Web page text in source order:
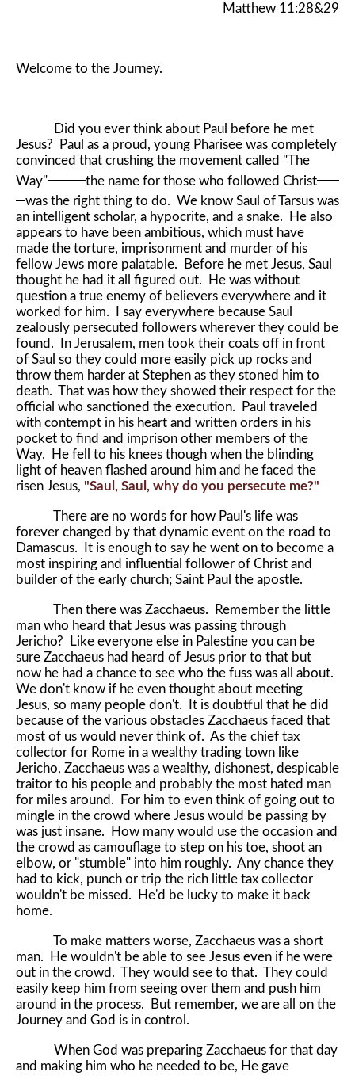
Matthew 11:28&29
Welcome to the Journey.
Did you ever think about Paul before he met
Jesus? Paul as a proud, young Pharisee was completely
convinced that crushing the movement called "The
Way"
the name for those who followed Christ
was the right thing to do. We know Saul of Tarsus was
an intelligent scholar, a hypocrite, and a snake. He also
appears to have been ambitious, which must have
made the torture, imprisonment and murder of his
fellow Jews more palatable. Before he met Jesus, Saul
thought he had it all figured out. He was without
question a true enemy of believers everywhere and it
worked for him. I say everywhere because Saul
zealously persecuted followers wherever they could be
found. In Jerusalem, men took their coats off in front
of Saul so they could more easily pick up rocks and
throw them harder at Stephen as they stoned him to
death. That was how they showed their respect for the
official who sanctioned the execution. Paul traveled
with contempt in his heart and written orders in his
pocket to find and imprison other members of the
Way. He fell to his knees though when the blinding
light of heaven flashed around him and he faced the
risen Jesus, "Saul, Saul, why do you persecute me?"
There are no words for how Paul's life was
forever changed by that dynamic event on the road to
Damascus. It is enough to say he went on to become a
most inspiring and influential follower of Christ and
builder of the early church; Saint Paul the apostle.
Then there was Zacchaeus. Remember the little
man who heard that Jesus was passing through
Jericho? Like everyone else in Palestine you can be
sure Zacchaeus had heard of Jesus prior to that but
now he had a chance to see who the fuss was all about.
We don't know if he even thought about meeting
Jesus, so many people don't. It is doubtful that he did
because of the various obstacles Zacchaeus faced that
most of us would never think of. As the chief tax
collector for Rome in a wealthy trading town like
Jericho, Zacchaeus was a wealthy, dishonest, despicable
traitor to his people and probably the most hated man
for miles around. For him to even think of going out to
mingle in the crowd where Jesus would be passing by
was just insane. How many would use the occasion and
the crowd as camouflage to step on his toe, shoot an
elbow, or "stumble" into him roughly. Any chance they
had to kick, punch or trip the rich little tax collector
wouldn't be missed. He'd be lucky to make it back
home.
To make matters worse, Zacchaeus was a short
man. He wouldn't be able to see Jesus even if he were
out in the crowd. They would see to that. They could
easily keep him from seeing over them and push him
around in the process. But remember, we are all on the
Journey and God is in control.
When God was preparing Zacchaeus for that day
and making him who he needed to be, He gave